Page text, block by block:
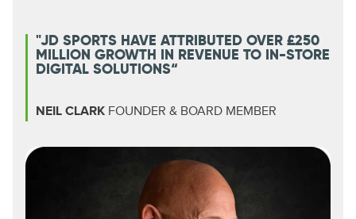
"JD SPORTS HAVE ATTRIBUTED OVER £250
MILLION GROWTH IN REVENUE TO IN-STORE
DIGITAL SOLUTIONS“
NEIL CLARKFOUNDER & BOARD MEMBER